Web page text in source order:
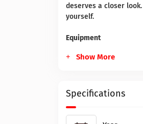
deserves a closer
yourself.
Equipment
Show More
Specifications